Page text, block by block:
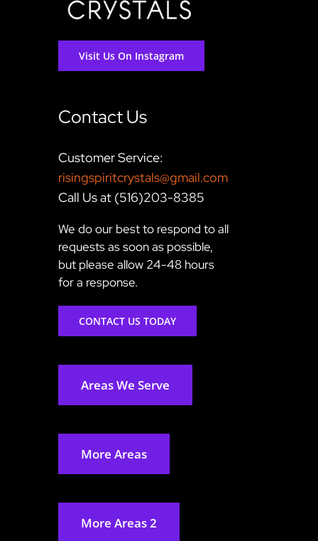
Visit Us On Instagram
Contact Us
Customer Service:
risingspiritcrystals@gmail.com
Call Us at (516)203-8385
We do our best to respond to all
requests as soon as possible,
but please allow 24-48 hours
for a response.
CONTACT US TODAY
Areas We Serve
More Areas
More Areas 2